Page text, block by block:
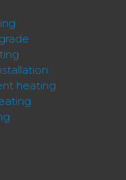
heating